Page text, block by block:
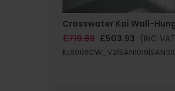
Crosswater Kai Wall-
£719.89 £503.93 (INC